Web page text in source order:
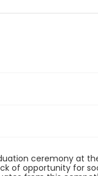
ceremony at
of opportunity for